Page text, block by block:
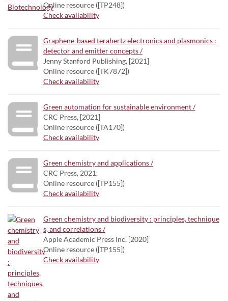
Online resource ([TP248])
Check availability
Graphene-based terahertz electronics and plasmonics :
detector and emitter concepts /
Jenny Stanford Publishing, [2021]
Online resource ([TK7872])
Check availability
Green automation for sustainable environment /
CRC Press, [2021]
Online resource ([TA170])
Check availability
Green chemistry and applications /
CRC Press, 2021.
Online resource ([TP155])
Check availability
Green chemistry and biodiversity : principles, technique
s, and correlations /
Apple Academic Press Inc, [2020]
Online resource ([TP155])
Check availability